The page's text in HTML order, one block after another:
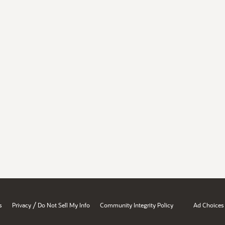
Privacy / Do Not Sell My Info Community Integrity Policy Ad Choices